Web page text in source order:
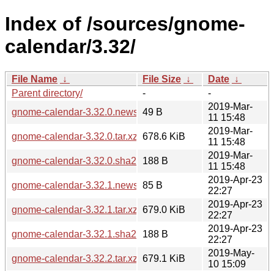
Index of /sources/gnome-
calendar/3.32/
File Name ↓ File Size ↓ Date ↓
Parent directory/
-
-
gnome-calendar-3.32.0.news 49 B
2019-Mar-
11 15:48
gnome-calendar-3.32.0.tar.xz 678.6 KiB
2019-Mar-
11 15:48
gnome-calendar-3.32.0.sha256sum
188 B
2019-Mar-
11 15:48
gnome-calendar-3.32.1.news 85 B
2019-Apr-23
22:27
gnome-calendar-3.32.1.tar.xz 679.0 KiB
2019-Apr-23
22:27
gnome-calendar-3.32.1.sha256sum
188 B
2019-Apr-23
22:27
gnome-calendar-3.32.2.tar.xz 679.1 KiB
2019-May-
10 15:09